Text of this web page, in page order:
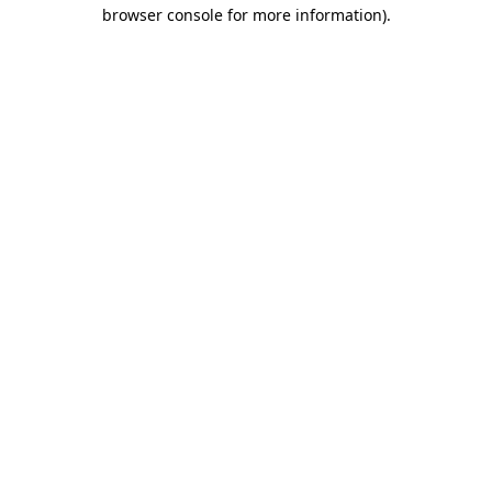
browser console for more information).